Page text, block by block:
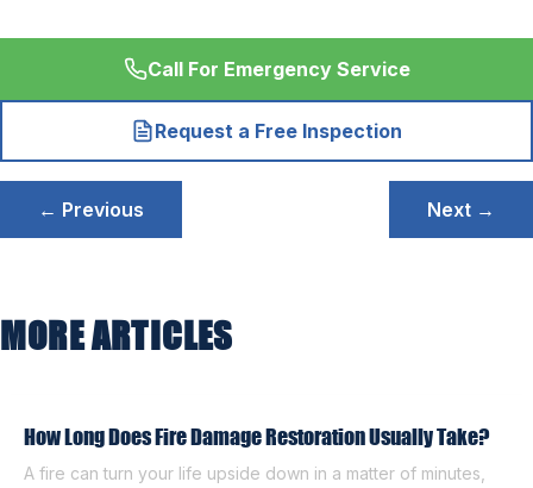
Call For Emergency Service
Request a Free Inspection
Post
navigation
← Previous Next →
MORE ARTICLES
How Long Does Fire Damage Restoration Usually Take?
A fire can turn your life upside down in a matter of minutes,